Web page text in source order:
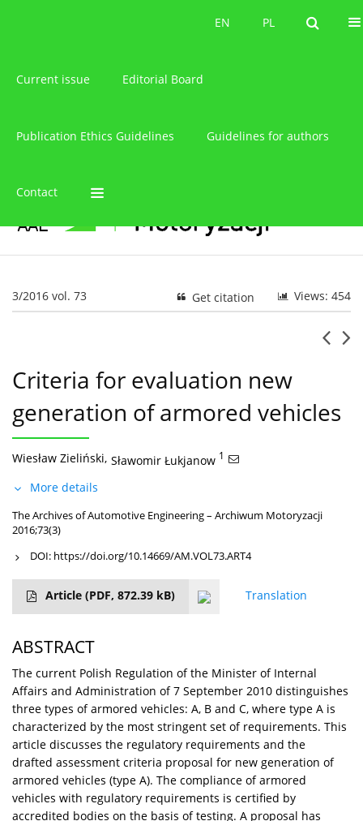
PL
EN PL
EN
Current issue Editorial Board
Publication Ethics Guidelines Guidelines for authors
Contact
3/2016 vol. 73 Views: 454
Get citation
Criteria for evaluation new
generation of armored vehicles
Wiesław Zieliński, Sławomir Łukjanow 1
More details
The Archives of Automotive Engineering – Archiwum Motoryzacji
2016;73(3)
DOI: https://doi.org/10.14669/AM.VOL73.ART4
Article (PDF, 872.39 kB) Translation
ABSTRACT
The current Polish Regulation of the Minister of Internal
Affairs and Administration of 7 September 2010 distinguishes
three types of armored vehicles: A, B and C, where type A is
characterized by the most stringent set of requirements. This
article discusses the regulatory requirements and the
drafted assessment criteria proposal for new generation of
armored vehicles (type A). The compliance of armored
vehicles with regulatory requirements is certified by
accredited bodies on the basis of testing. A proposal has